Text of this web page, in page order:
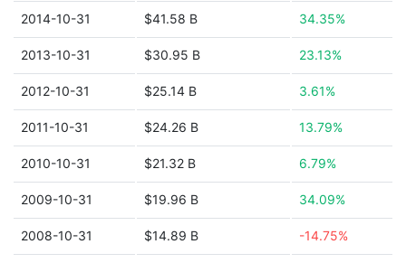
2014-10-31 $41.58 B 34.35%
2013-10-31 $30.95 B 23.13%
2012-10-31 $25.14 B 3.61%
2011-10-31 $24.26 B 13.79%
2010-10-31 $21.32 B 6.79%
2009-10-31 $19.96 B 34.09%
2008-10-31 $14.89 B -14.75%